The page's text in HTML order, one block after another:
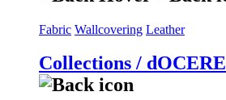
Fabric Wallcovering Leather
Collections / dOCERE